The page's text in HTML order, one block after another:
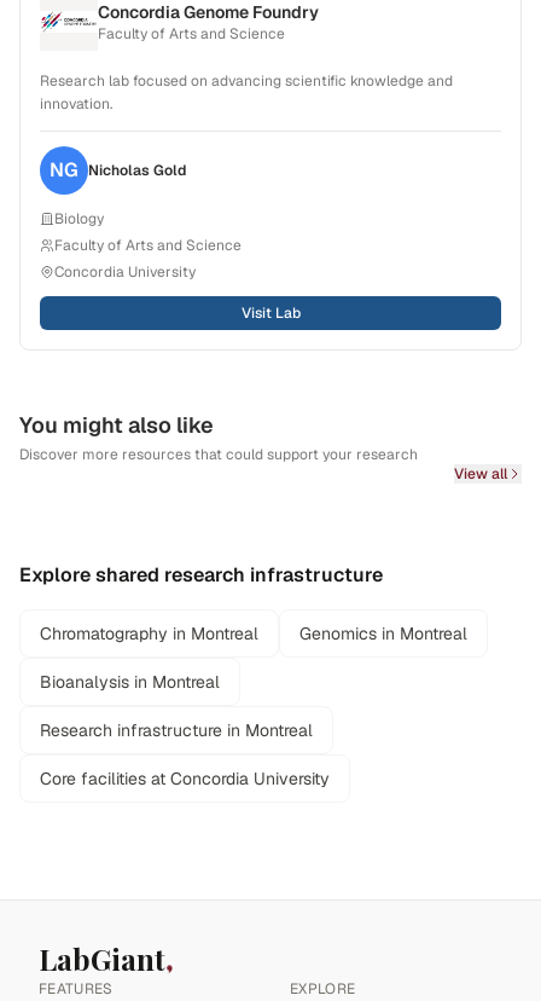
Concordia Genome Foundry
Faculty of Arts and Science
Research lab focused on advancing scientific knowledge and
innovation.
NG Nicholas Gold
Biology
Faculty of Arts and Science
Concordia University
Visit Lab
You might also like
Discover more resources that could support your research
View all
Explore shared research infrastructure
Chromatography in Montreal Genomics in Montreal
Bioanalysis in Montreal
Research infrastructure in Montreal
Core facilities at Concordia University
LabGiant
FEATURES EXPLORE